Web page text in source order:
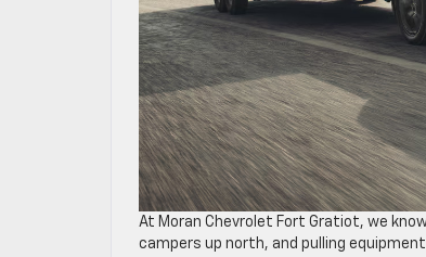
At Moran Chevrolet Fort Gratiot, we
campers up north, and pulling